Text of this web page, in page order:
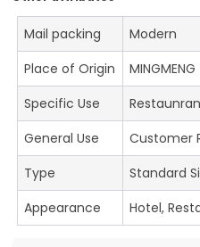
Mail packing
Modern
Place of Origin
MINGMENG
Specific Use
General Use
Customer
Type
Standard
Appearance
Hotel,